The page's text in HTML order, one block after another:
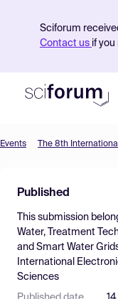
Sciforum
Contact us if you
Find Events
Pricing
Resources
Events The 8th
Published
This submission
Water, Treatment
and Smart Water
International
Sciences